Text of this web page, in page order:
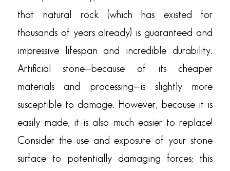
that natural rock (which has existed for
thousands of years already) is guaranteed and
impressive lifespan and incredible durability.
Artificial stone—because of its cheaper
materials and processing—is slightly more
susceptible to damage. However, because it is
easily made, it is also much easier to replace!
Consider the use and exposure of your stone
surface to potentially damaging forces; this